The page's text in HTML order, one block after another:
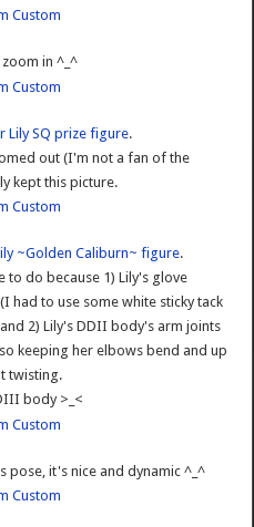
in ^_^
Lily SQ prize figure.
out (I'm not a fan of the
kept this picture.
~Golden Caliburn~ figure.
to do because 1) Lily's glove
had to use some white sticky tack
2) Lily's DDII body's arm joints
keeping her elbows bend and up
twisting.
body >_<
pose, it's nice and dynamic ^_^